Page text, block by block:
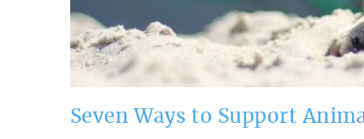
Seven Ways to Support